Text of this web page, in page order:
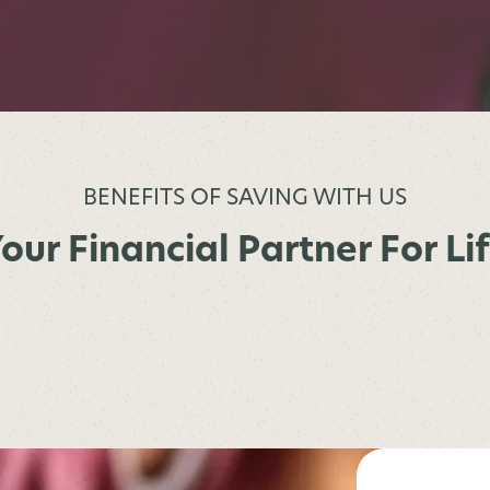
BENEFITS OF SAVING WITH US
Financial Partner For